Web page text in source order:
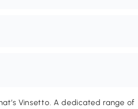
Vinsetto. A dedicated range of